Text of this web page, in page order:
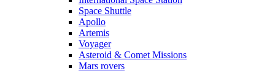
Space Shuttle
Apollo
Artemis
Voyager
Asteroid & Comet Missions
Mars rovers